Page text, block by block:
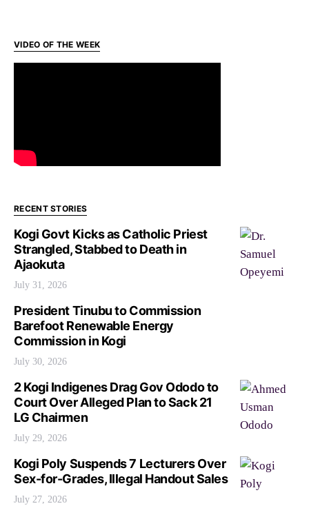
VIDEO OF THE WEEK
RECENT STORIES
Kogi Govt Kicks as Catholic Priest
Strangled, Stabbed to Death in
Ajaokuta
July 31, 2026
President Tinubu to Commission
Barefoot Renewable Energy
Commission in Kogi
July 30, 2026
2 Kogi Indigenes Drag Gov Ododo to
Court Over Alleged Plan to Sack 21
LG Chairmen
July 29, 2026
Kogi Poly Suspends 7 Lecturers Over
Sex-for-Grades, Illegal Handout Sales
July 27, 2026